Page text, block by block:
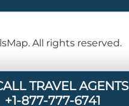
All rights reserved.
TRAVEL AGENTS
+1-877-777-6741